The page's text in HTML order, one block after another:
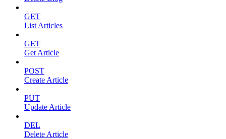
GET
List Articles
GET
Get Article
POST
Create Article
PUT
Update Article
DEL
Delete Article